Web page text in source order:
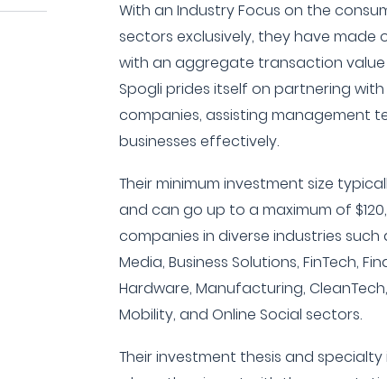
With an Industry Focus on the
sectors exclusively, they have made
with an aggregate transaction value
Spogli prides itself on partnering
companies, assisting management
businesses effectively.
Their minimum investment size
and can go up to a maximum of
companies in diverse industries such
Media, Business Solutions, FinTech,
Hardware, Manufacturing,
Mobility, and Online Social sectors.
Their investment thesis and